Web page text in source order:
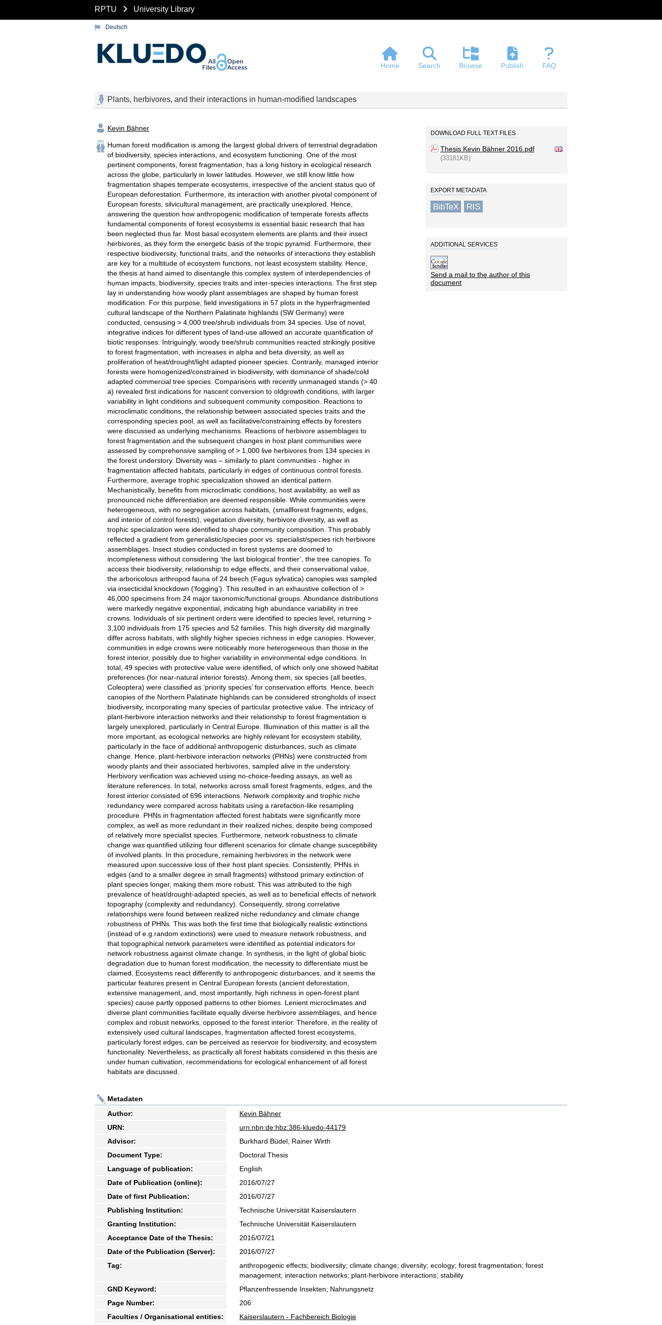
RPTU University Library
Deutsch
Home Search Browse Publish FAQ
Plants, herbivores, and their interactions in human-modified landscapes
Kevin Bähner
Human forest modification is among the largest global drivers of terrestrial degradation
of biodiversity, species interactions, and ecosystem functioning. One of the most
pertinent components, forest fragmentation, has a long history in ecological research
across the globe, particularly in lower latitudes. However, we still know little how
fragmentation shapes temperate ecosystems, irrespective of the ancient status quo of
European deforestation. Furthermore, its interaction with another pivotal component of
European forests, silvicultural management, are practically unexplored. Hence,
answering the question how anthropogenic modification of temperate forests affects
fundamental components of forest ecosystems is essential basic research that has
been neglected thus far. Most basal ecosystem elements are plants and their insect
herbivores, as they form the energetic basis of the tropic pyramid. Furthermore, their
respective biodiversity, functional traits, and the networks of interactions they establish
are key for a multitude of ecosystem functions, not least ecosystem stability. Hence,
the thesis at hand aimed to disentangle this complex system of interdependencies of
human impacts, biodiversity, species traits and inter-species interactions. The first step
lay in understanding how woody plant assemblages are shaped by human forest
modification. For this purpose, field investigations in 57 plots in the hyperfragmented
cultural landscape of the Northern Palatinate highlands (SW Germany) were
conducted, censusing > 4,000 tree/shrub individuals from 34 species. Use of novel,
integrative indices for different types of land-use allowed an accurate quantification of
biotic responses. Intriguingly, woody tree/shrub communities reacted strikingly positive
to forest fragmentation, with increases in alpha and beta diversity, as well as
proliferation of heat/drought/light adapted pioneer species. Contrarily, managed interior
forests were homogenized/constrained in biodiversity, with dominance of shade/cold
adapted commercial tree species. Comparisons with recently unmanaged stands (> 40
a) revealed first indications for nascent conversion to oldgrowth conditions, with larger
variability in light conditions and subsequent community composition. Reactions to
microclimatic conditions, the relationship between associated species traits and the
corresponding species pool, as well as facilitative/constraining effects by foresters
were discussed as underlying mechanisms. Reactions of herbivore assemblages to
forest fragmentation and the subsequent changes in host plant communities were
assessed by comprehensive sampling of > 1,000 live herbivores from 134 species in
the forest understory. Diversity was – similarly to plant communities - higher in
fragmentation affected habitats, particularly in edges of continuous control forests.
Furthermore, average trophic specialization showed an identical pattern.
Mechanistically, benefits from microclimatic conditions, host availability, as well as
pronounced niche differentiation are deemed responsible. While communities were
heterogeneous, with no segregation across habitats, (smallforest fragments, edges,
and interior of control forests), vegetation diversity, herbivore diversity, as well as
trophic specialization were identified to shape community composition. This probably
reflected a gradient from generalistic/species poor vs. specialist/species rich herbivore
assemblages. Insect studies conducted in forest systems are doomed to
incompleteness without considering ‘the last biological frontier’, the tree canopies. To
access their biodiversity, relationship to edge effects, and their conservational value,
the arboricolous arthropod fauna of 24 beech (Fagus sylvatica) canopies was sampled
via insecticidal knockdown (‘fogging’). This resulted in an exhaustive collection of >
46,000 specimens from 24 major taxonomic/functional groups. Abundance distributions
were markedly negative exponential, indicating high abundance variability in tree
crowns. Individuals of six pertinent orders were identified to species level, returning >
3,100 individuals from 175 species and 52 families. This high diversity did marginally
differ across habitats, with slightly higher species richness in edge canopies. However,
communities in edge crowns were noticeably more heterogeneous than those in the
forest interior, possibly due to higher variability in environmental edge conditions. In
total, 49 species with protective value were identified, of which only one showed habitat
preferences (for near-natural interior forests). Among them, six species (all beetles,
Coleoptera) were classified as ‘priority species’ for conservation efforts. Hence, beech
canopies of the Northern Palatinate highlands can be considered strongholds of insect
biodiversity, incorporating many species of particular protective value. The intricacy of
plant-herbivore interaction networks and their relationship to forest fragmentation is
largely unexplored, particularly in Central Europe. Illumination of this matter is all the
more important, as ecological networks are highly relevant for ecosystem stability,
particularly in the face of additional anthropogenic disturbances, such as climate
change. Hence, plant-herbivore interaction networks (PHNs) were constructed from
woody plants and their associated herbivores, sampled alive in the understory.
Herbivory verification was achieved using no-choice-feeding assays, as well as
literature references. In total, networks across small forest fragments, edges, and the
forest interior consisted of 696 interactions. Network complexity and trophic niche
redundancy were compared across habitats using a rarefaction-like resampling
procedure. PHNs in fragmentation affected forest habitats were significantly more
complex, as well as more redundant in their realized niches, despite being composed
of relatively more specialist species. Furthermore, network robustness to climate
change was quantified utilizing four different scenarios for climate change susceptibility
of involved plants. In this procedure, remaining herbivores in the network were
measured upon successive loss of their host plant species. Consistently, PHNs in
edges (and to a smaller degree in small fragments) withstood primary extinction of
plant species longer, making them more robust. This was attributed to the high
prevalence of heat/drought-adapted species, as well as to beneficial effects of network
topography (complexity and redundancy). Consequently, strong correlative
relationships were found between realized niche redundancy and climate change
robustness of PHNs. This was both the first time that biologically realistic extinctions
(instead of e.g.random extinctions) were used to measure network robustness, and
that topographical network parameters were identified as potential indicators for
network robustness against climate change. In synthesis, in the light of global biotic
degradation due to human forest modification, the necessity to differentiate must be
claimed. Ecosystems react differently to anthropogenic disturbances, and it seems the
particular features present in Central European forests (ancient deforestation,
extensive management, and, most importantly, high richness in open-forest plant
species) cause partly opposed patterns to other biomes. Lenient microclimates and
diverse plant communities facilitate equally diverse herbivore assemblages, and hence
complex and robust networks, opposed to the forest interior. Therefore, in the reality of
extensively used cultural landscapes, fragmentation affected forest ecosystems,
particularly forest edges, can be perceived as reservoir for biodiversity, and ecosystem
functionality. Nevertheless, as practically all forest habitats considered in this thesis are
under human cultivation, recommendations for ecological enhancement of all forest
habitats are discussed.
DOWNLOAD FULL TEXT FILES
Thesis Kevin Bähner 2016.pdf
(33181KB)
EXPORT METADATA
BibTeX RIS
ADDITIONAL SERVICES
Send a mail to the author of this
document
Metadaten
Author:
Kevin Bähner
URN:
urn:nbn:de:hbz:386-kluedo-44179
Advisor:
Burkhard Büdel, Rainer Wirth
Document Type:
Doctoral Thesis
Language of publication:
English
Date of Publication (online):
2016/07/27
Date of first Publication:
2016/07/27
Publishing Institution:
Technische Universität Kaiserslautern
Granting Institution:
Technische Universität Kaiserslautern
Acceptance Date of the Thesis:
2016/07/21
Date of the Publication (Server):
2016/07/27
Tag:
anthropogenic effects; biodiversity; climate change; diversity; ecology; forest fragmentation; forest
management; interaction networks; plant-herbivore interactions; stability
GND Keyword:
Pflanzenfressende Insekten; Nahrungsnetz
Page Number:
206
Faculties / Organisational entities:
Kaiserslautern - Fachbereich Biologie